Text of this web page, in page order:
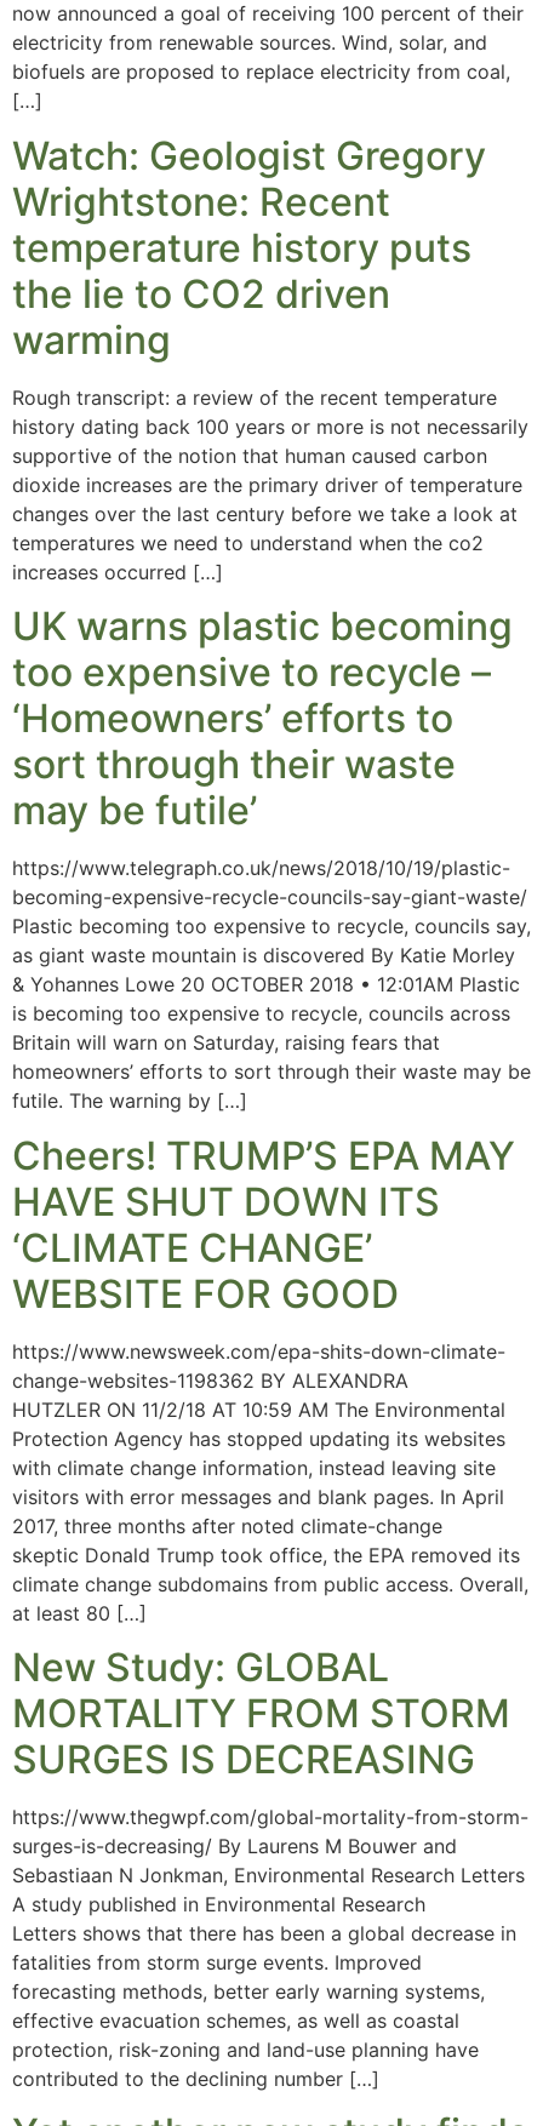
now announced a goal of receiving 100 percent of their
electricity from renewable sources. Wind, solar, and
biofuels are proposed to replace electricity from coal,
[…]
Watch: Geologist Gregory
Wrightstone: Recent
temperature history puts
the lie to CO2 driven
warming
Rough transcript: a review of the recent temperature
history dating back 100 years or more is not necessarily
supportive of the notion that human caused carbon
dioxide increases are the primary driver of temperature
changes over the last century before we take a look at
temperatures we need to understand when the co2
increases occurred […]
UK warns plastic becoming
too expensive to recycle –
‘Homeowners’ efforts to
sort through their waste
may be futile’
https://www.telegraph.co.uk/news/2018/10/19/plastic-
becoming-expensive-recycle-councils-say-giant-waste/
Plastic becoming too expensive to recycle, councils say,
as giant waste mountain is discovered By Katie Morley
& Yohannes Lowe 20 OCTOBER 2018 • 12:01AM Plastic
is becoming too expensive to recycle, councils across
Britain will warn on Saturday, raising fears that
homeowners’ efforts to sort through their waste may be
futile. The warning by […]
Cheers! TRUMP’S EPA MAY
HAVE SHUT DOWN ITS
‘CLIMATE CHANGE’
WEBSITE FOR GOOD
https://www.newsweek.com/epa-shits-down-climate-
change-websites-1198362 BY ALEXANDRA
HUTZLER ON 11/2/18 AT 10:59 AM The Environmental
Protection Agency has stopped updating its websites
with climate change information, instead leaving site
visitors with error messages and blank pages. In April
2017, three months after noted climate-change
skeptic Donald Trump took office, the EPA removed its
climate change subdomains from public access. Overall,
at least 80 […]
New Study: GLOBAL
MORTALITY FROM STORM
SURGES IS DECREASING
https://www.thegwpf.com/global-mortality-from-storm-
surges-is-decreasing/ By Laurens M Bouwer and
Sebastiaan N Jonkman, Environmental Research Letters
A study published in Environmental Research
Letters shows that there has been a global decrease in
fatalities from storm surge events. Improved
forecasting methods, better early warning systems,
effective evacuation schemes, as well as coastal
protection, risk-zoning and land-use planning have
contributed to the declining number […]